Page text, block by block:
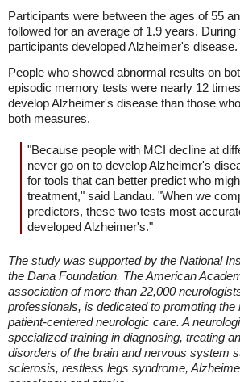
Participants were between the ages of 55
followed for an average of 1.9 years. During
participants developed Alzheimer's disease.
People who showed abnormal results on
episodic memory tests were nearly 12
develop Alzheimer's disease than those
both measures.
"Because people with MCI decline at
never go on to develop Alzheimer's
for tools that can better predict who
treatment," said Landau. "When we
predictors, these two tests most
developed Alzheimer's."
The study was supported by the National
the Dana Foundation. The American
association of more than 22,000
professionals, is dedicated to promoting the
patient-centered neurologic care. A
specialized training in diagnosing, treating
disorders of the brain and nervous system
sclerosis, restless legs syndrome,